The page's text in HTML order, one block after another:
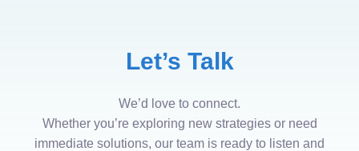
Let’s Talk
We’d love to connect.
Whether you’re exploring new strategies or need
immediate solutions, our team is ready to listen and